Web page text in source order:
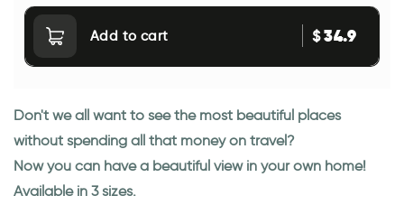
Add to cart $34.9
Don't we all want to see the most beautiful places
without spending all that money on travel?
Now you can have a beautiful view in your own home!
Available in 3 sizes.